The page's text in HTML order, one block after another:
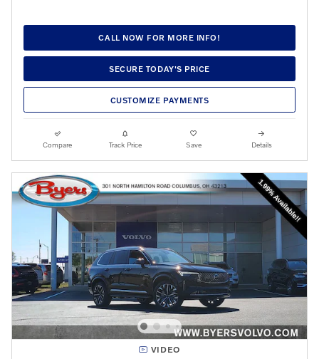
CALL NOW FOR MORE INFO!
SECURE TODAY'S PRICE
CUSTOMIZE PAYMENTS
Compare Track Price Save Details
VIDEO